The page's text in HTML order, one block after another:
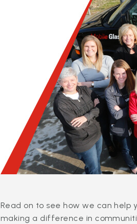
Read on to see how we can help
making a difference in